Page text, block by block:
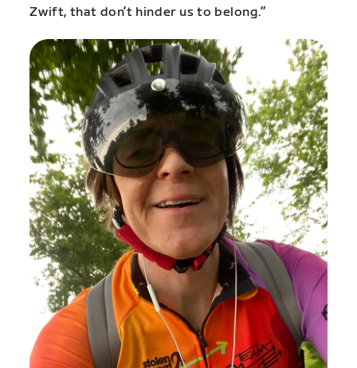
Zwift, that don’t hinder us to belong.”